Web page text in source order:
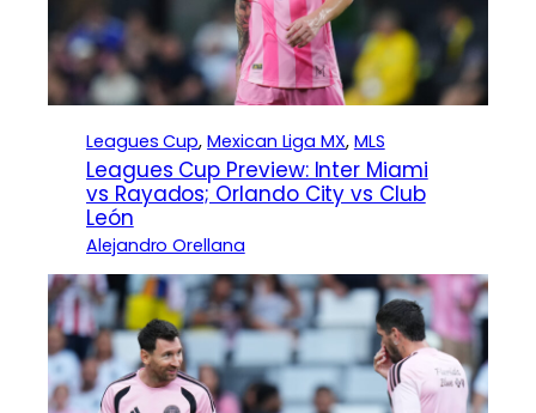
Leagues Cup, Mexican Liga MX, MLS
Leagues Cup Preview: Inter Miami
vs Rayados; Orlando City vs Club
León
Alejandro Orellana